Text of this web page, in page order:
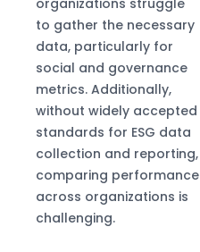
to gather the necessary
data, particularly for
social and governance
metrics. Additionally,
without widely accepted
standards for ESG data
collection and reporting,
comparing performance
across organizations is
challenging.